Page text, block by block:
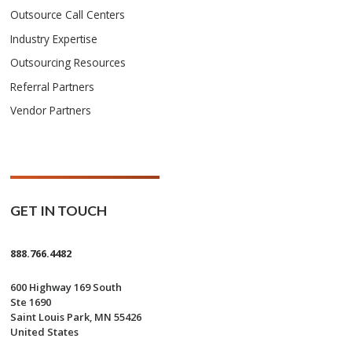
Outsource Call Centers
Industry Expertise
Outsourcing Resources
Referral Partners
Vendor Partners
GET IN TOUCH
888.766.4482
600 Highway 169 South
Ste 1690
Saint Louis Park, MN 55426
United States